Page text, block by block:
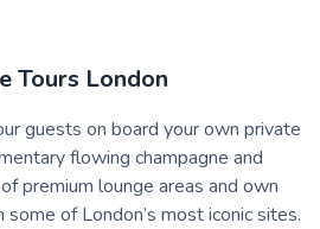
Tours London
guests on board your own private
flowing champagne and
premium lounge areas and own
some of London’s most iconic sites.